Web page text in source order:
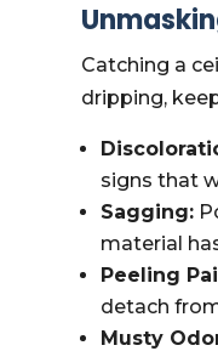
Catching a
dripping,
signs that
Sagging:
material
Peeling
detach
Musty